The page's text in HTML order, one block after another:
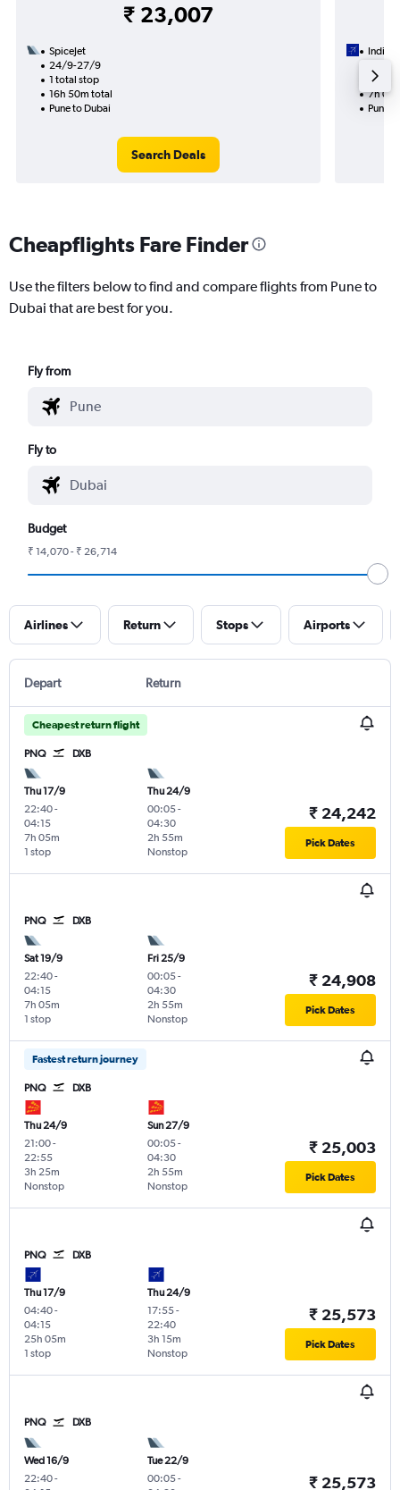
₹ 23,007
SpiceJet
24/9-27/9
1 total stop
16h 50m total
Pune to Dubai
Search Deals
IndiGo
1 total
7h
Pune
Cheapflights Fare Finder
Use the filters below to find and compare flights from Pune to
Dubai that are best for you.
Fly from
Fly to
Budget
₹ 14,070 - ₹ 26,714
Airlines Return Stops Airports
Depart Return
Cheapest return flight
PNQ DXB
Thu 17/9
22:40-
04:15
1 stop
7h 05m
Thu 24/9
00:05-
04:30
Nonstop
2h 55m
₹ 24,242
Pick Dates
PNQ DXB
Sat 19/9
22:40-
04:15
1 stop
7h 05m
Fri 25/9
00:05-
04:30
Nonstop
2h 55m
₹ 24,908
Pick Dates
Fastest return journey
PNQ DXB
Thu 24/9
21:00-
22:55
Nonstop
3h 25m
Sun 27/9
00:05-
04:30
Nonstop
2h 55m
₹ 25,003
Pick Dates
PNQ DXB
Thu 17/9
04:40-
04:15
1 stop
25h 05m
Thu 24/9
17:55-
22:40
Nonstop
3h 15m
₹ 25,573
Pick Dates
PNQ DXB
Wed 16/9
22:40-
Tue 22/9
00:05-
₹ 25,573